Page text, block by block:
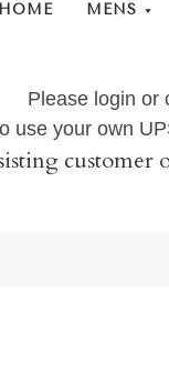
HOME MENS
Please login or
use your own